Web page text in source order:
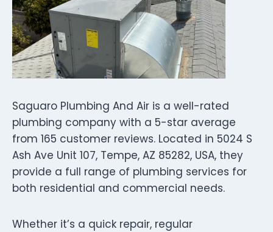
Saguaro Plumbing And Air is a well-rated
plumbing company with a 5-star average
from 165 customer reviews. Located in 5024 S
Ash Ave Unit 107, Tempe, AZ 85282, USA, they
provide a full range of plumbing services for
both residential and commercial needs.
Whether it’s a quick repair, regular